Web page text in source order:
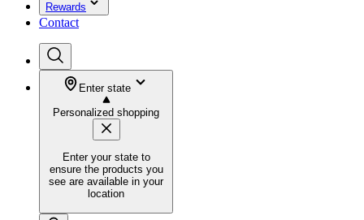
Rewards
Contact
Enter state
Personalized shopping
Enter your state to
ensure the products you
see are available in your
location